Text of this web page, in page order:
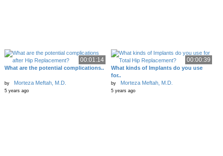
00:01:14
What are the potential complications..
by Morteza Meftah, M.D.
5 years ago
00:00:39
What kinds of Implants do you use
for..
by Morteza Meftah, M.D.
5 years ago